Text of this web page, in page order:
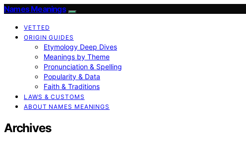
Names Meanings
VETTED
ORIGIN GUIDES
Etymology Deep Dives
Meanings by Theme
Pronunciation & Spelling
Popularity & Data
Faith & Traditions
LAWS & CUSTOMS
ABOUT NAMES MEANINGS
Archives